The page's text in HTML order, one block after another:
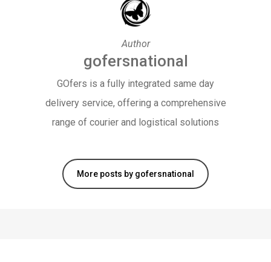
Author
gofersnational
GOfers is a fully integrated same day
delivery service, offering a comprehensive
range of courier and logistical solutions
More posts by gofersnational